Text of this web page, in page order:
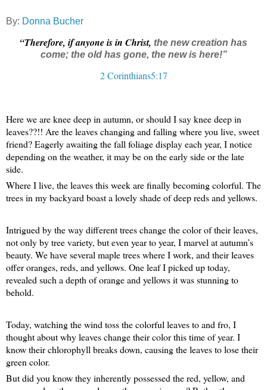
By: Donna Bucher
“Therefore, if anyone is in Christ, the new creation has
come; the old has gone, the new is here!”
2 Corinthians5:17
Here we are knee deep in autumn, or should I say knee deep in
leaves??!! Are the leaves changing and falling where you live, sweet
friend? Eagerly awaiting the fall foliage display each year, I notice
depending on the weather, it may be on the early side or the late
side.
Where I live, the leaves this week are finally becoming colorful. The
trees in my backyard boast a lovely shade of deep reds and yellows.
Intrigued by the way different trees change the color of their leaves,
not only by tree variety, but even year to year, I marvel at autumn’s
beauty. We have several maple trees where I work, and their leaves
offer oranges, reds, and yellows. One leaf I picked up today,
revealed such a depth of orange and yellows it was stunning to
behold.
Today, watching the wind toss the colorful leaves to and fro, I
thought about why leaves change their color this time of year. I
know their chlorophyll breaks down, causing the leaves to lose their
green color.
But did you know they inherently possessed the red, yellow, and